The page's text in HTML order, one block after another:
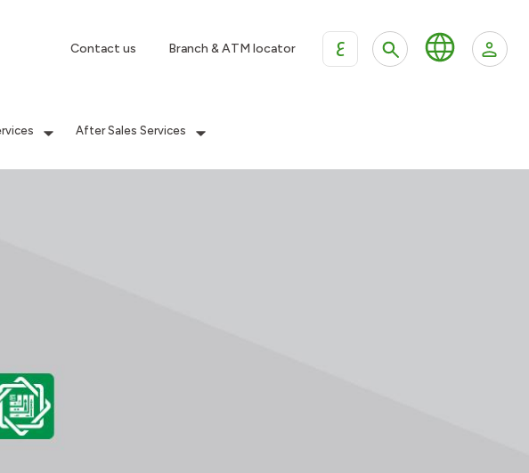
Contact us Branch & ATM locator ع
After Sales Services